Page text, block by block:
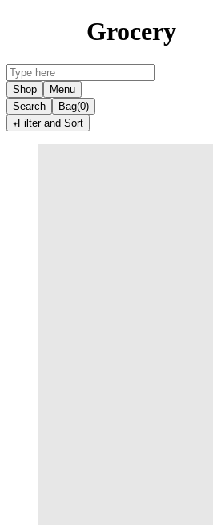
Grocery
Shop
Menu
Search
Bag(0)
Filter and Sort